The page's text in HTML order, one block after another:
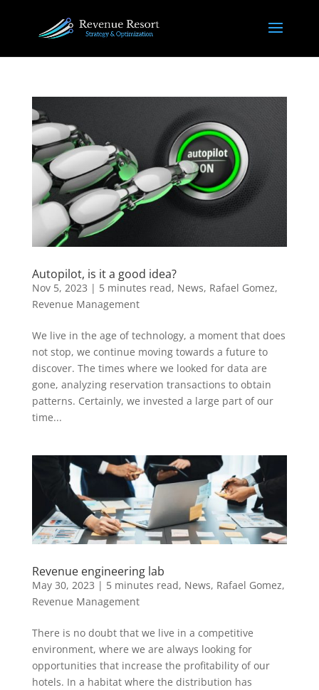
Autopilot, is it a good idea?
Nov 5, 2023 | 5 minutes read, News, Rafael Gomez,
Revenue Management
We live in the age of technology, a moment that does
not stop, we continue moving towards a future to
discover. The times where we looked for data are
gone, analyzing reservation transactions to obtain
patterns. Certainly, we invested a large part of our
time...
Revenue engineering lab
May 30, 2023 | 5 minutes read, News, Rafael Gomez,
Revenue Management
There is no doubt that we live in a competitive
environment, where we are always looking for
opportunities that increase the profitability of our
hotels. In a habitat where the distribution has